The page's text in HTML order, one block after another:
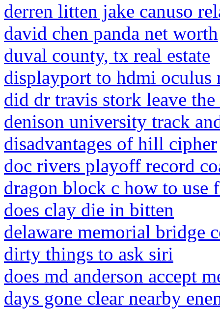
derren litten jake canuso
david chen panda net worth
duval county, tx real estate
displayport to hdmi oculus
did dr travis stork leave
denison university track
disadvantages of hill cipher
doc rivers playoff record
dragon block c how to use
does clay die in bitten
delaware memorial bridge
dirty things to ask siri
does md anderson accept
days gone clear nearby